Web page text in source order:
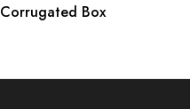
Corrugated Box